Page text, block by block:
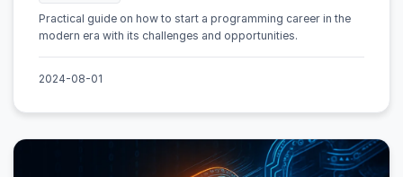
Practical guide on how to start a programming career in the
modern era with its challenges and opportunities.
2024-08-01